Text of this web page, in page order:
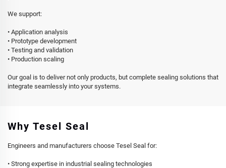
We support:
• Application analysis
• Prototype development
• Testing and validation
• Production scaling
Our goal is to deliver not only products, but complete sealing solutions that
integrate seamlessly into your systems.
Why Tesel Seal
Engineers and manufacturers choose Tesel Seal for:
• Strong expertise in industrial sealing technologies